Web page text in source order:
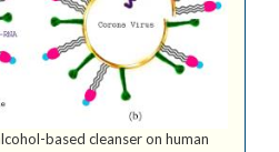
based cleanser on human